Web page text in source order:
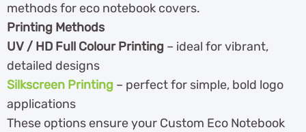
methods for eco notebook covers.
Printing Methods
UV / HD Full Colour Printing – ideal for vibrant,
detailed designs
Silkscreen Printing – perfect for simple, bold logo
applications
These options ensure your Custom Eco Notebook